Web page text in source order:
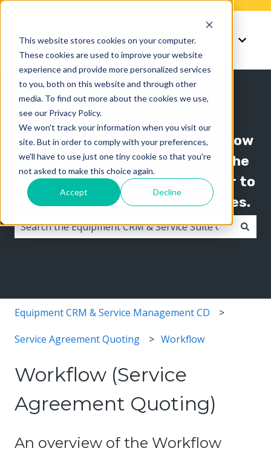
This website stores cookies on your computer.
These cookies are used to improve your website
experience and provide more personalized services
to you, both on this website and through other
media. To find out more about the cookies we use,
see our Privacy Policy.
We won't track your information when you visit our
site. But in order to comply with your preferences,
we'll have to use just one tiny cookie so that you're
not asked to make this choice again.
Accept Decline
Knowledge Show submenu for
Support Show
The Texada knowledge base is now
organized by product line! Use the
"Knowledge" menu in the header to
switch between knowledge bases.
Equipment CRM & Service Management CD
Service Agreement Quoting Workflow
Workflow (Service
Agreement Quoting)
An overview of the Workflow